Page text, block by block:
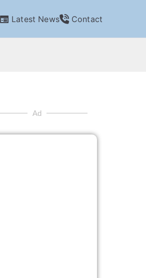
Latest News Contact
Ad